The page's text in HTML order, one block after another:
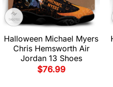
Halloween Michael Myers
Chris Hemsworth Air
Jordan 13 Shoes
$76.99